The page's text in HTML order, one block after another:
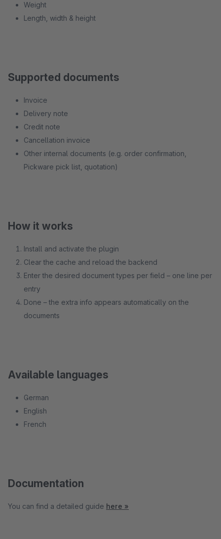
Weight
Length, width & height
Supported documents
Invoice
Delivery note
Credit note
Cancellation invoice
Other internal documents (e.g. order confirmation,
Pickware pick list, quotation)
How it works
Install and activate the plugin
Clear the cache and reload the backend
Enter the desired document types per field – one line per
entry
Done – the extra info appears automatically on the
documents
Available languages
German
English
French
Documentation
You can find a detailed guide here »